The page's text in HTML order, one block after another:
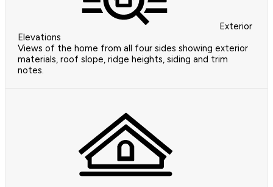
Exterior
Elevations
Views of the home from all four sides showing exterior
materials, roof slope, ridge heights, siding and trim
notes.